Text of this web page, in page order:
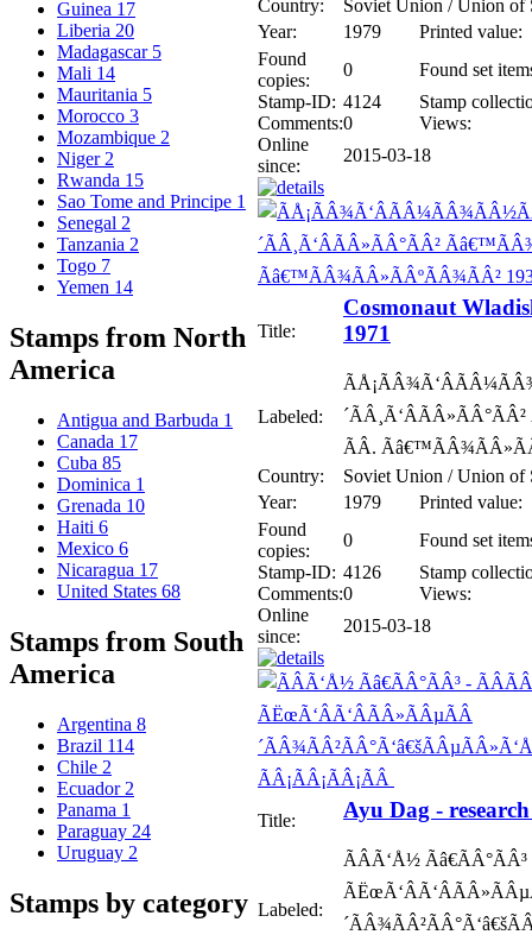
Guinea 17
Liberia 20
Madagascar 5
Mali 14
Mauritania 5
Morocco 3
Mozambique 2
Niger 2
Rwanda 15
Sao Tome and Principe 1
Senegal 2
Tanzania 2
Togo 7
Yemen 14
Stamps from North
America
Antigua and Barbuda 1
Canada 17
Cuba 85
Dominica 1
Grenada 10
Haiti 6
Mexico 6
Nicaragua 17
United States 68
Stamps from South
America
Argentina 8
Brazil 114
Chile 2
Ecuador 2
Panama 1
Paraguay 24
Uruguay 2
Stamps by category
Country:
Soviet Union / Union of
Year:
1979
Printed value:
Found
copies:
0
Found set
Stamp-ID: 4124
Stamp
Comments:0
Views:
Online
since:
2015-03-18
Title:
Cosmonaut
1971
Labeled:
ÃÂ.
Country:
Soviet Union / Union of
Year:
1979
Printed value:
Found
copies:
0
Found set
Stamp-ID: 4126
Stamp
Comments:0
Views:
Online
since:
2015-03-18
Title: Ayu Dag -
Labeled:
ÃÂÃ‘Å½